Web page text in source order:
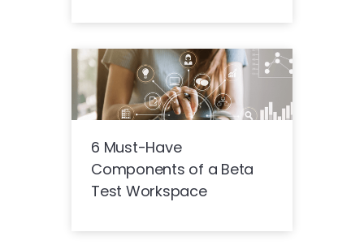
6 Must-Have
Components of a Beta
Test Workspace